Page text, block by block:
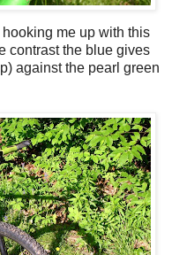
hooking me up with this
contrast the blue gives
against the pearl green